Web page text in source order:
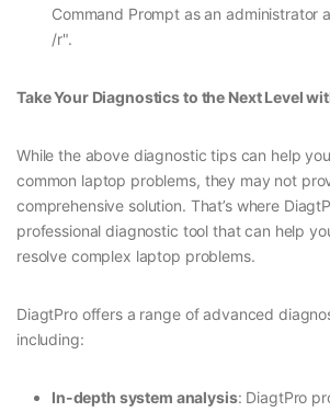
Command Prompt as an administrator
/r".
Take Your Diagnostics to the Next Level
While the above diagnostic tips can help
common laptop problems, they may not
comprehensive solution. That’s where
professional diagnostic tool that can help
resolve complex laptop problems.
DiagtPro offers a range of advanced
including:
In-depth system analysis: DiagtPro